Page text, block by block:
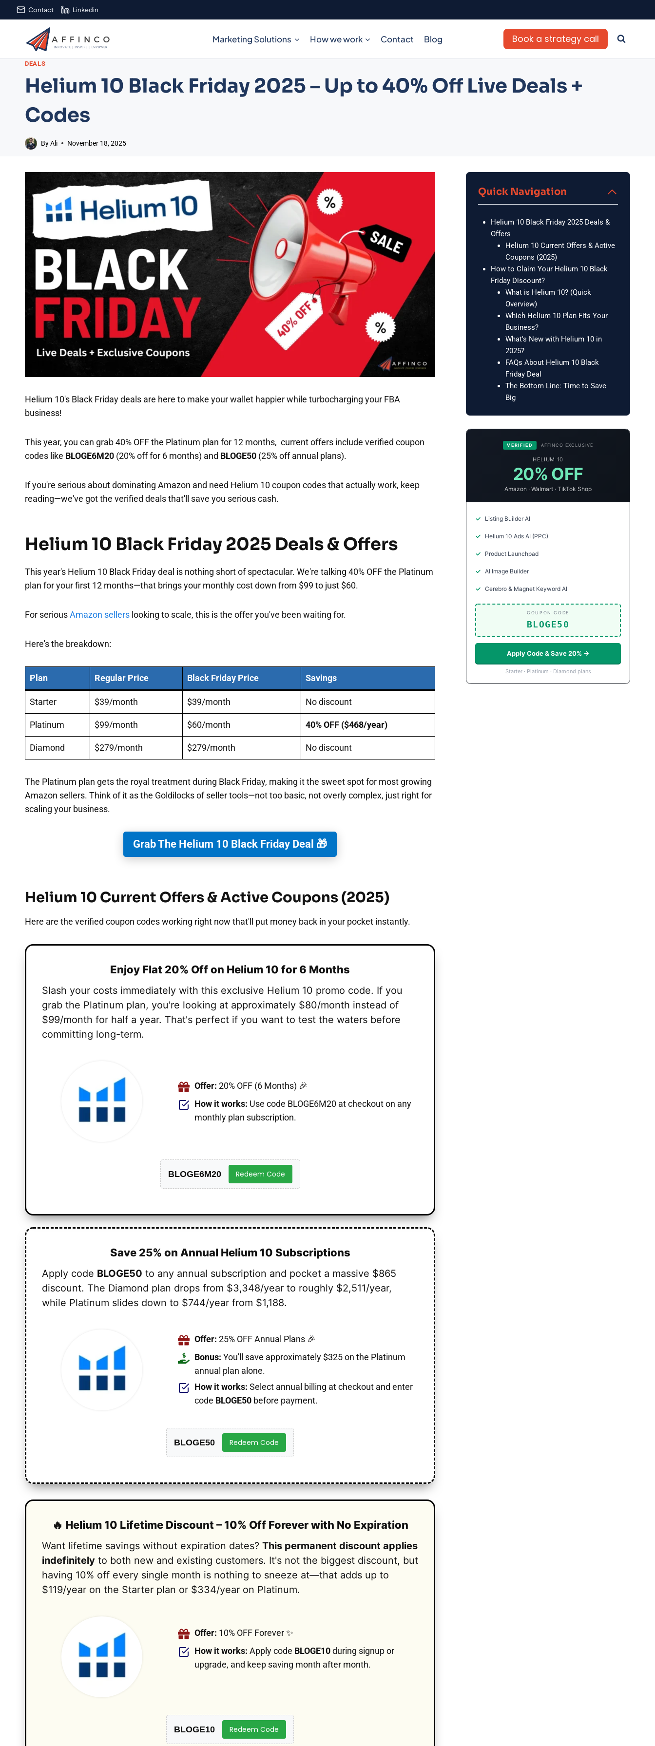
to
Contact Linkedin
Marketing Solutions How we work Contact Blog Book a strategy call
DEALS
Helium 10 Black Friday 2025 – Up to 40% Off Live Deals +
Codes
ByAli November 18, 2025
Helium 10's Black Friday deals are here to make your wallet happier while turbocharging your FBA
business!
This year, you can grab 40% OFF the Platinum plan for 12 months, current offers include verified coupon
codes like BLOGE6M20 (20% off for 6 months) and BLOGE50 (25% off annual plans).
If you're serious about dominating Amazon and need Helium 10 coupon codes that actually work, keep
reading—we've got the verified deals that'll save you serious cash.
Helium 10 Black Friday 2025 Deals & Offers
This year's Helium 10 Black Friday deal is nothing short of spectacular. We're talking 40% OFF the Platinum
plan for your first 12 months—that brings your monthly cost down from $99 to just $60.
For seriousAmazon sellers looking to scale, this is the offer you've been waiting for.
Here's the breakdown:
Plan Regular Price Black Friday Price Savings
Starter $39/month $39/month No discount
Platinum $99/month $60/month 40% OFF ($468/year)
Diamond $279/month $279/month No discount
The Platinum plan gets the royal treatment during Black Friday, making it the sweet spot for most growing
Amazon sellers. Think of it as the Goldilocks of seller tools—not too basic, not overly complex, just right for
scaling your business.
Grab The Helium 10 Black Friday Deal 🎁
Helium 10 Current Offers & Active Coupons (2025)
Here are the verified coupon codes working right now that'll put money back in your pocket instantly.
Enjoy Flat 20% Off on Helium 10 for 6 Months
Slash your costs immediately with this exclusive Helium 10 promo code. If you
grab the Platinum plan, you're looking at approximately $80/month instead of
$99/month for half a year. That's perfect if you want to test the waters before
committing long-term.
Offer: 20% OFF (6 Months) 🎉
How it works: Use code BLOGE6M20 at checkout on any
monthly plan subscription.
BLOGE6M20 Redeem Code
Save 25% on Annual Helium 10 Subscriptions
Apply code BLOGE50 to any annual subscription and pocket a massive $865
discount. The Diamond plan drops from $3,348/year to roughly $2,511/year,
while Platinum slides down to $744/year from $1,188.
Offer: 25% OFF Annual Plans 🎉
Bonus: You'll save approximately $325 on the Platinum
annual plan alone.
How it works: Select annual billing at checkout and enter
code BLOGE50before payment.
BLOGE50 Redeem Code
🔥 Helium 10 Lifetime Discount – 10% Off Forever with No Expiration
Want lifetime savings without expiration dates? This permanent discount applies
indefinitely to both new and existing customers. It's not the biggest discount, but
having 10% off every single month is nothing to sneeze at—that adds up to
$119/year on the Starter plan or $334/year on Platinum.
Offer: 10% OFF Forever ✨
How it works: Apply code BLOGE10during signup or
upgrade, and keep saving month after month.
BLOGE10 Redeem Code
Quick Navigation
Helium 10 Black Friday 2025 Deals &
Offers
Helium 10 Current Offers & Active
Coupons (2025)
How to Claim Your Helium 10 Black
Friday Discount?
What is Helium 10? (Quick
Overview)
Which Helium 10 Plan Fits Your
Business?
What's New with Helium 10 in
2025?
FAQs About Helium 10 Black
Friday Deal
The Bottom Line: Time to Save
Big
VERIFIED AFFINCO EXCLUSIVE
HELIUM 10
20% OFF
Amazon · Walmart · TikTok Shop
Listing Builder AI
Helium 10 Ads AI (PPC)
Product Launchpad
AI Image Builder
Cerebro & Magnet Keyword AI
COUPON CODE
BLOGE50
Apply Code & Save 20% →
Starter · Platinum · Diamond plans